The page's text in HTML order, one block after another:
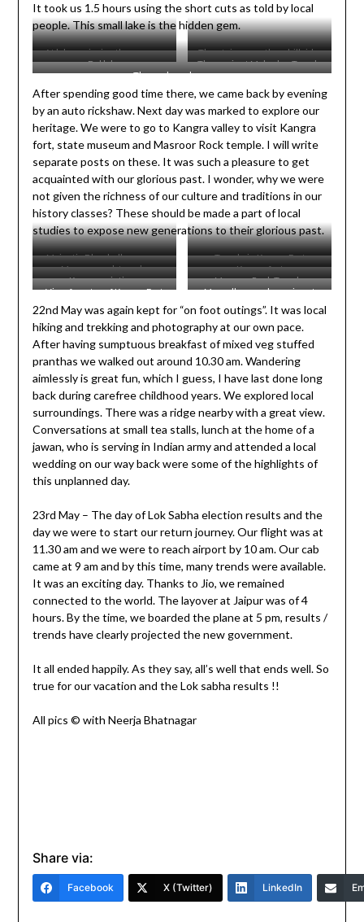
It took us 1.5 hours using the short cuts as told by local
people. This small lake is the hidden gem.
At lake, enjoying the serene
beauty.
The stairway path on hillside.
We took this instead of road.
Dal lake
The ancient Mahadev Temple
The curls and curves….
After spending good time there, we came back by evening
by an auto rickshaw. Next day was marked to explore our
heritage. We were to go to Kangra valley to visit Kangra
fort, state museum and Masroor Rock temple. I will write
separate posts on these. It was such a pleasure to get
acquainted with our glorious past. I wonder, why we were
not given the richness of our culture and traditions in our
history classes? These should be made a part of local
studies to expose new generations to their glorious past.
Majestic Dhauladhar range
Temple in Kangra Fort
Masroor rock temple
Kangra fort
Kangra paintings
Masroor Rock Temple
View from top of Kangra Fort
Marvellous rock carving at
Masroor rock temple
22nd May was again kept for “on foot outings”. It was local
hiking and trekking and photography at our own pace.
After having sumptuous breakfast of mixed veg stuffed
pranthas we walked out around 10.30 am. Wandering
aimlessly is great fun, which I guess, I have last done long
back during carefree childhood years. We explored local
surroundings. There was a ridge nearby with a great view.
Conversations at small tea stalls, lunch at the home of a
jawan, who is serving in Indian army and attended a local
wedding on our way back were some of the highlights of
this unplanned day.
23rd May – The day of Lok Sabha election results and the
day we were to start our return journey. Our flight was at
11.30 am and we were to reach airport by 10 am. Our cab
came at 9 am and by this time, many trends were available.
It was an exciting day. Thanks to Jio, we remained
connected to the world. The layover at Jaipur was of 4
hours. By the time, we boarded the plane at 5 pm, results /
trends have clearly projected the new government.
It all ended happily. As they say, all’s well that ends well. So
true for our vacation and the Lok sabha results !!
All pics © with Neerja Bhatnagar
Share via:
Facebook X (Twitter) LinkedIn